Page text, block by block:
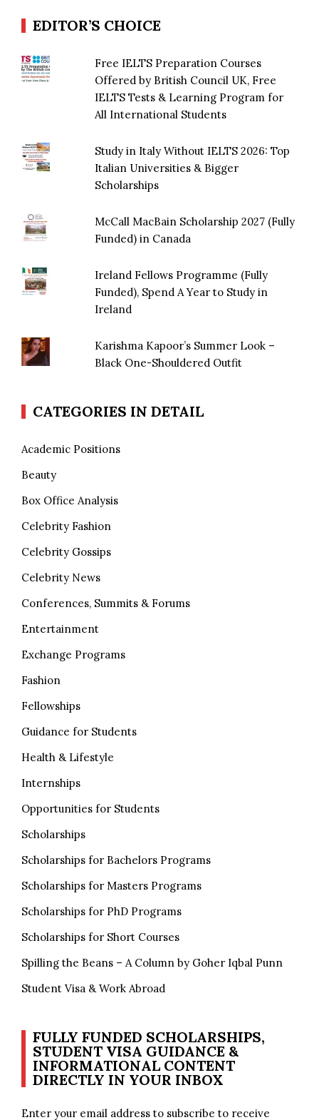
EDITOR’S CHOICE
Free IELTS Preparation Courses
Offered by British Council UK, Free
IELTS Tests & Learning Program for
All International Students
Study in Italy Without IELTS 2026: Top
Italian Universities & Bigger
Scholarships
McCall MacBain Scholarship 2027 (Fully
Funded) in Canada
Ireland Fellows Programme (Fully
Funded), Spend A Year to Study in
Ireland
Karishma Kapoor’s Summer Look –
Black One-Shouldered Outfit
CATEGORIES IN DETAIL
Academic Positions
Beauty
Box Office Analysis
Celebrity Fashion
Celebrity Gossips
Celebrity News
Conferences, Summits & Forums
Entertainment
Exchange Programs
Fashion
Fellowships
Guidance for Students
Health & Lifestyle
Internships
Opportunities for Students
Scholarships
Scholarships for Bachelors Programs
Scholarships for Masters Programs
Scholarships for PhD Programs
Scholarships for Short Courses
Spilling the Beans – A Column by Goher Iqbal Punn
Student Visa & Work Abroad
FULLY FUNDED SCHOLARSHIPS,
STUDENT VISA GUIDANCE &
INFORMATIONAL CONTENT
DIRECTLY IN YOUR INBOX
Enter your email address to subscribe to receive